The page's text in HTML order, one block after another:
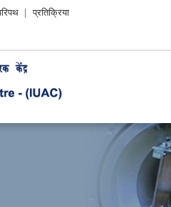
प्रतिक्रिया